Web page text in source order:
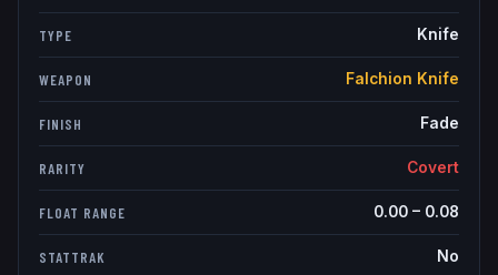
TYPE Knife
WEAPON Falchion Knife
FINISH Fade
RARITY Covert
FLOAT RANGE 0.00– 0.08
STATTRAK No